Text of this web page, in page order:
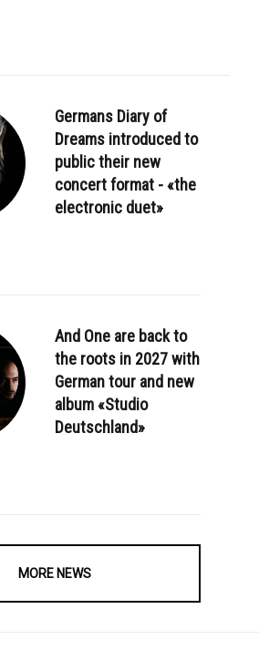
Germans Diary of
Dreams introduced to
public their new
concert format - «the
electronic duet»
And One are back to
the roots in 2027 with
German tour and new
album «Studio
Deutschland»
MORE NEWS